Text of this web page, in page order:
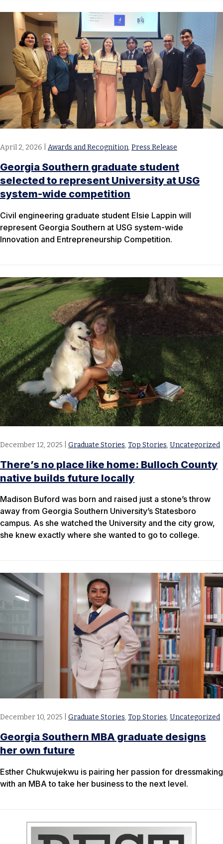
April 2, 2026 Awards and Recognition, Press Release
Georgia Southern graduate student
selected to represent University at USG
system-wide competition
Civil engineering graduate student Elsie Lappin will
represent Georgia Southern at USG system-wide
Innovation and Entrepreneurship Competition.
December 12, 2025 Graduate Stories, Top Stories, Uncategorized
There’s no place like home: Bulloch County
native builds future locally
Madison Buford was born and raised just a stone’s throw
away from Georgia Southern University’s Statesboro
campus. As she watched the University and the city grow,
she knew exactly where she wanted to go to college.
December 10, 2025 Graduate Stories, Top Stories, Uncategorized
Georgia Southern MBA graduate designs
her own future
Esther Chukwujekwu is pairing her passion for dressmaking
with an MBA to take her business to the next level.